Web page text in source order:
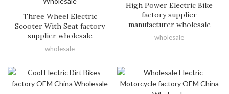
Three Wheel Electric
Scooter With Seat factory
supplier wholesale
wholesale
High Power Electric Bike
factory supplier
manufacturer wholesale
wholesale